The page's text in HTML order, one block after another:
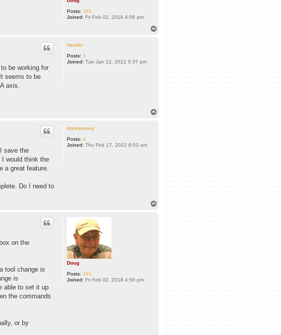
Posts: 391
Joined: Fri Feb 02, 2018 4:56 pm
heebie
Posts: 3
Joined: Tue Jan 12, 2021 5:37 pm
be working for
seems to be
axis.
donramsey
Posts: 4
Joined: Thu Feb 17, 2022 8:53 am
save the
would think the
a great feature.
Do I need to
Doug
Posts: 391
Joined: Fri Feb 02, 2018 4:56 pm
on the
tool change is
is
able to set it up
the commands
or by